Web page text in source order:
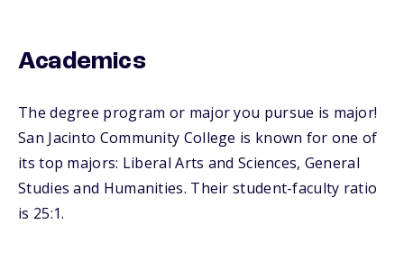
Academics
The degree program or major you pursue is major!
San Jacinto Community College is known for one of
its top majors: Liberal Arts and Sciences, General
Studies and Humanities. Their student-faculty ratio
is 25:1.